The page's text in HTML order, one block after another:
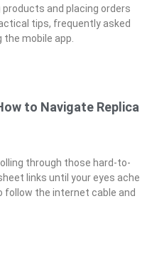
and placing orders
tips, frequently asked
mobile app.
to Navigate Replica
through those hard-to-
links until your eyes ache
follow the internet cable and